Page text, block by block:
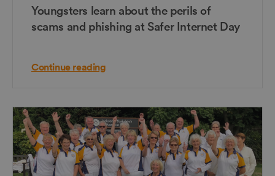
Youngsters learn about the perils of
scams and phishing at Safer Internet Day
Continue reading